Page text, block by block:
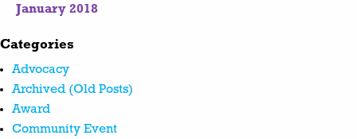
January 2018
Categories
Advocacy
Archived (Old Posts)
Award
Community Event